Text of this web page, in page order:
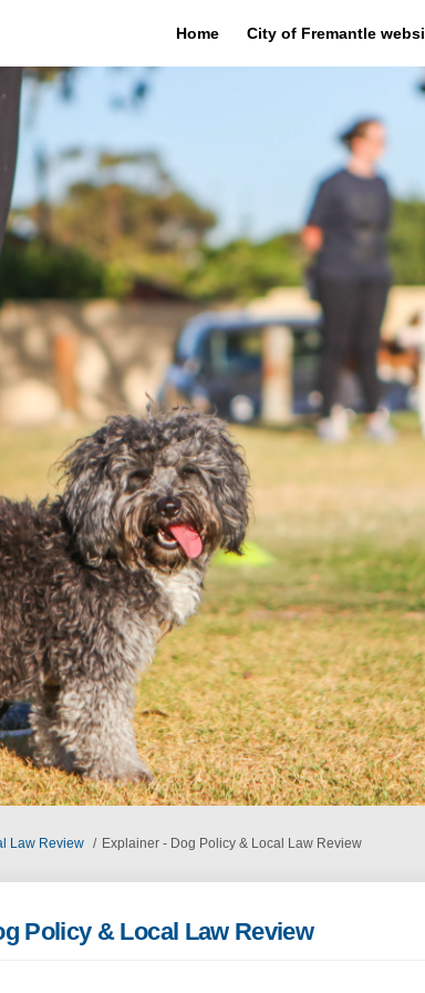
Home City of Fremantle
Law Review Explainer - Dog Policy & Local Law Review
Policy & Local Law Review